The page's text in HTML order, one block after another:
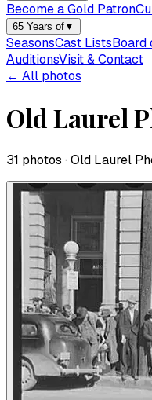
Become a Gold Patron
65 Years of▼
SeasonsCast ListsBoard
AuditionsVisit & Contact
← All photos
Old Laurel
31 photos · Old Laurel